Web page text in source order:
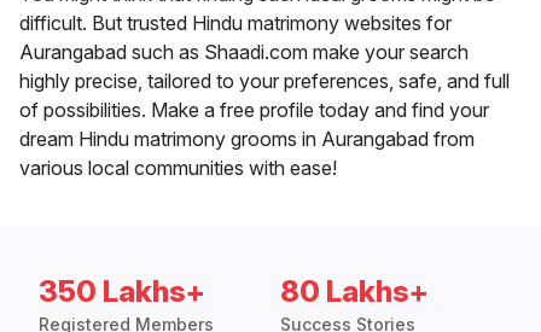
difficult. But trusted Hindu matrimony websites for
Aurangabad such as Shaadi.com make your search
highly precise, tailored to your preferences, safe, and full
of possibilities. Make a free profile today and find your
dream Hindu matrimony grooms in Aurangabad from
various local communities with ease!
350 Lakhs+
Registered Members
80 Lakhs+
Success Stories